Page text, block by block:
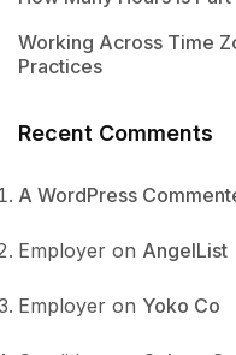
Working Across Time
Practices
Recent Comments
A WordPress
Employer on AngelList
Employer on Yoko Co